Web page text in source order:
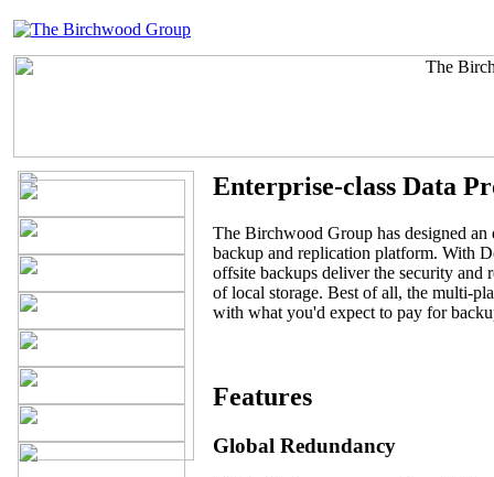
Enterprise-class Data
The Birchwood Group has designed
backup and replication platform. With
offsite backups deliver the security
of local storage. Best of all, the multi-
with what you'd expect to pay for
Features
Global Redundancy